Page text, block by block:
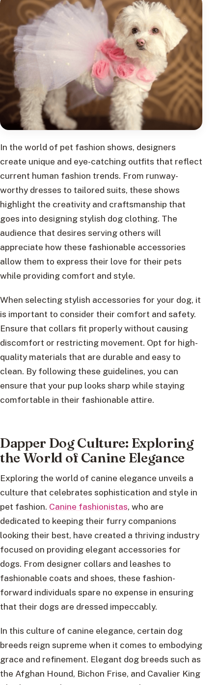
In the world of pet fashion shows, designers
create unique and eye-catching outfits that reflect
current human fashion trends. From runway-
worthy dresses to tailored suits, these shows
highlight the creativity and craftsmanship that
goes into designing stylish dog clothing. The
audience that desires serving others will
appreciate how these fashionable accessories
allow them to express their love for their pets
while providing comfort and style.
When selecting stylish accessories for your dog, it
is important to consider their comfort and safety.
Ensure that collars fit properly without causing
discomfort or restricting movement. Opt for high-
quality materials that are durable and easy to
clean. By following these guidelines, you can
ensure that your pup looks sharp while staying
comfortable in their fashionable attire.
Dapper Dog Culture: Exploring
the World of Canine Elegance
Exploring the world of canine elegance unveils a
culture that celebrates sophistication and style in
pet fashion. Canine fashionistas, who are
dedicated to keeping their furry companions
looking their best, have created a thriving industry
focused on providing elegant accessories for
dogs. From designer collars and leashes to
fashionable coats and shoes, these fashion-
forward individuals spare no expense in ensuring
that their dogs are dressed impeccably.
In this culture of canine elegance, certain dog
breeds reign supreme when it comes to embodying
grace and refinement. Elegant dog breeds such as
the Afghan Hound, Bichon Frise, and Cavalier King